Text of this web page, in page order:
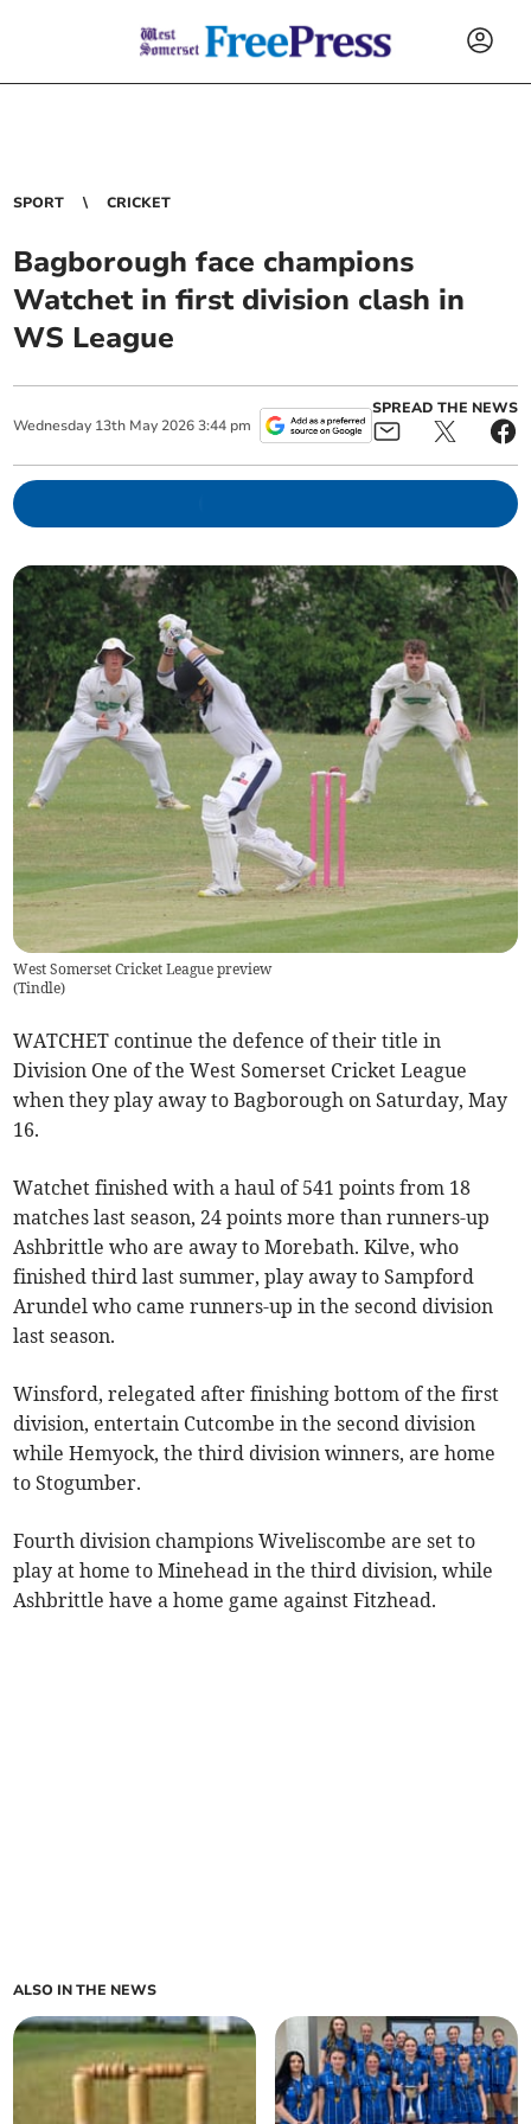
SPORT CRICKET
Bagborough face champions
Watchet in first division clash in
WS League
Wednesday 13th May 2026 3:44 pm
SPREAD THE NEWS
West Somerset Cricket League preview
(Tindle)
WATCHET continue the defence of their title in
Division One of the West Somerset Cricket League
when they play away to Bagborough on Saturday, May
16.
Watchet finished with a haul of 541 points from 18
matches last season, 24 points more than runners-up
Ashbrittle who are away to Morebath. Kilve, who
finished third last summer, play away to Sampford
Arundel who came runners-up in the second division
last season.
Winsford, relegated after finishing bottom of the first
division, entertain Cutcombe in the second division
while Hemyock, the third division winners, are home
to Stogumber.
Fourth division champions Wiveliscombe are set to
play at home to Minehead in the third division, while
Ashbrittle have a home game against Fitzhead.
ALSO IN THE NEWS